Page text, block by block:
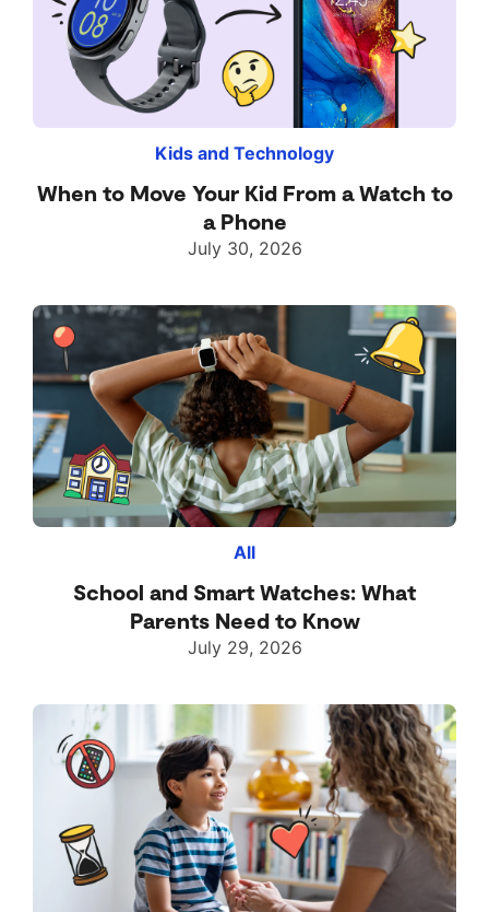
Kids and Technology
When to Move Your Kid From a Watch to
a Phone
July 30, 2026
All
School and Smart Watches: What
Parents Need to Know
July 29, 2026